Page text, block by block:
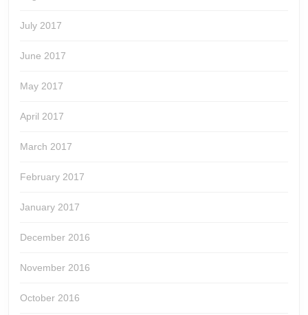
July 2017
June 2017
May 2017
April 2017
March 2017
February 2017
January 2017
December 2016
November 2016
October 2016